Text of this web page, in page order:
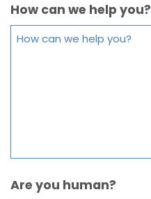
How can we help you?
Are you human?